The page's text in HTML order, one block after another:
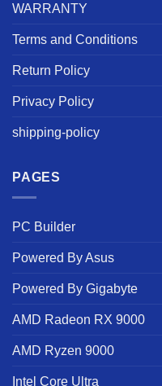
WARRANTY
Terms and Conditions
Return Policy
Privacy Policy
shipping-policy
PAGES
PC Builder
Powered By Asus
Powered By Gigabyte
AMD Radeon RX 9000
AMD Ryzen 9000
Intel Core Ultra